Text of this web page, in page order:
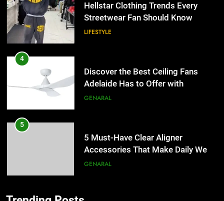
Hellstar Clothing Trends Every
Streetwear Fan Should Know
LIFESTYLE
4
Discover the Best Ceiling Fans
Adelaide Has to Offer with
Lightspot
GENARAL
5
5 Must-Have Clear Aligner
Accessories That Make Daily Wear
Simpler
GENARAL